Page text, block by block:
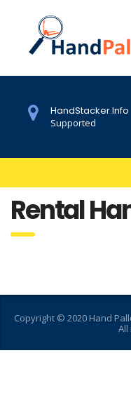
HandStacker.Info
Supported
Rental
Copyright © 2020 Hand